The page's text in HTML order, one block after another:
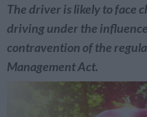
The driver is likely to face
driving under the influence
contravention of the
Management Act.